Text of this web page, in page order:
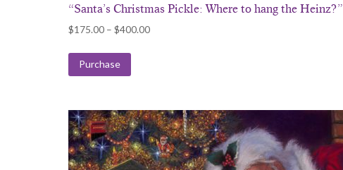
“Santa’s Christmas Pickle: Where to hang the Heinz?”
$175.00 – $400.00Price
Purchase